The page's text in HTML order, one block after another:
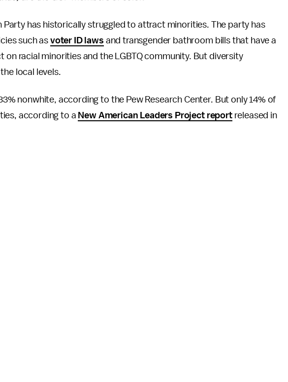
Party has historically struggled to attract minorities. The party has
such as voter ID laws and transgender bathroom bills that have a
racial minorities and the LGBTQ community. But diversity
local levels.
nonwhite, according to the Pew Research Center. But only 14% of
according to a New American Leaders Project reportreleased in